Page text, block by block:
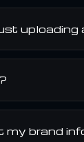
my brand